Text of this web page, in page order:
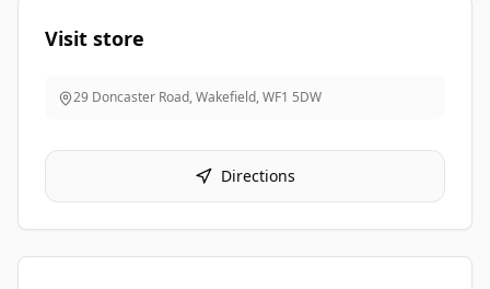
Visit store
29 Doncaster Road, Wakefield,WF1 5DW
Directions